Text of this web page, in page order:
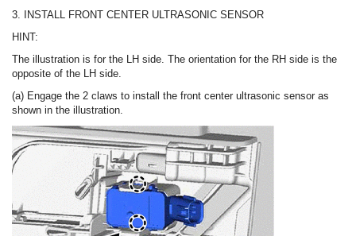
3. INSTALL FRONT CENTER ULTRASONIC SENSOR
HINT:
The illustration is for the LH side. The orientation for the RH side is the
opposite of the LH side.
(a) Engage the 2 claws to install the front center ultrasonic sensor as
shown in the illustration.